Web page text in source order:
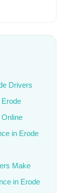
Drivers
in Erode
Make
in Erode